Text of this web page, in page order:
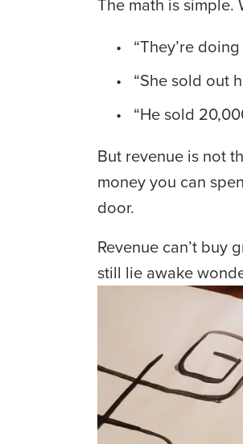
“They’re
“She sold out
“He sold
But revenue is not
money you can
door.
Revenue can’t buy
still lie awake